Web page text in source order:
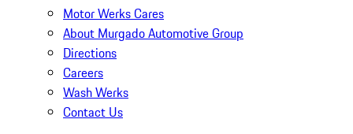
Motor Werks Cares
About Murgado Automotive Group
Directions
Careers
Wash Werks
Contact Us